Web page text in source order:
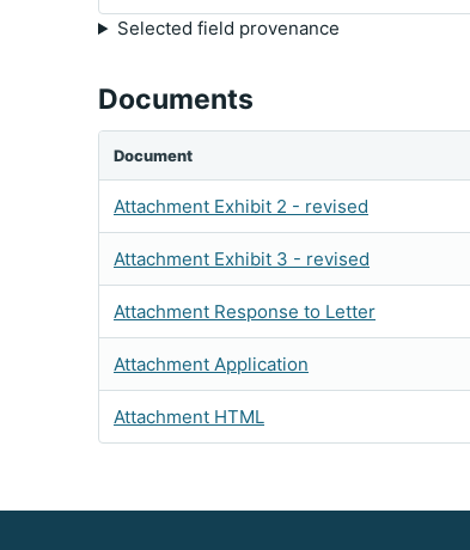
Selected field provenance
Documents
Document
Attachment Exhibit 2 - revised
Attachment Exhibit 3 - revised
Attachment Response to Letter
Attachment Application
Attachment HTML